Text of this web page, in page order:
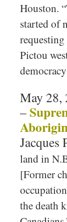
Houston.
started of
Pictou
May 28,
–
Jacques
land in
[Former
the death